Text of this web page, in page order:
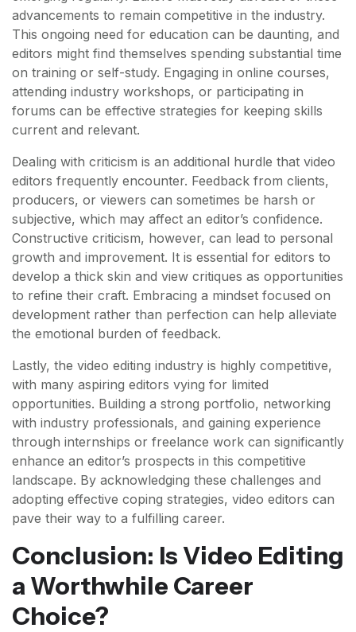
advancements to remain competitive in the industry.
This ongoing need for education can be daunting, and
editors might find themselves spending substantial time
on training or self-study. Engaging in online courses,
attending industry workshops, or participating in
forums can be effective strategies for keeping skills
current and relevant.
Dealing with criticism is an additional hurdle that video
editors frequently encounter. Feedback from clients,
producers, or viewers can sometimes be harsh or
subjective, which may affect an editor’s confidence.
Constructive criticism, however, can lead to personal
growth and improvement. It is essential for editors to
develop a thick skin and view critiques as opportunities
to refine their craft. Embracing a mindset focused on
development rather than perfection can help alleviate
the emotional burden of feedback.
Lastly, the video editing industry is highly competitive,
with many aspiring editors vying for limited
opportunities. Building a strong portfolio, networking
with industry professionals, and gaining experience
through internships or freelance work can significantly
enhance an editor’s prospects in this competitive
landscape. By acknowledging these challenges and
adopting effective coping strategies, video editors can
pave their way to a fulfilling career.
Conclusion: Is Video Editing
a Worthwhile Career
Choice?